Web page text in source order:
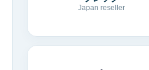
Japan reseller